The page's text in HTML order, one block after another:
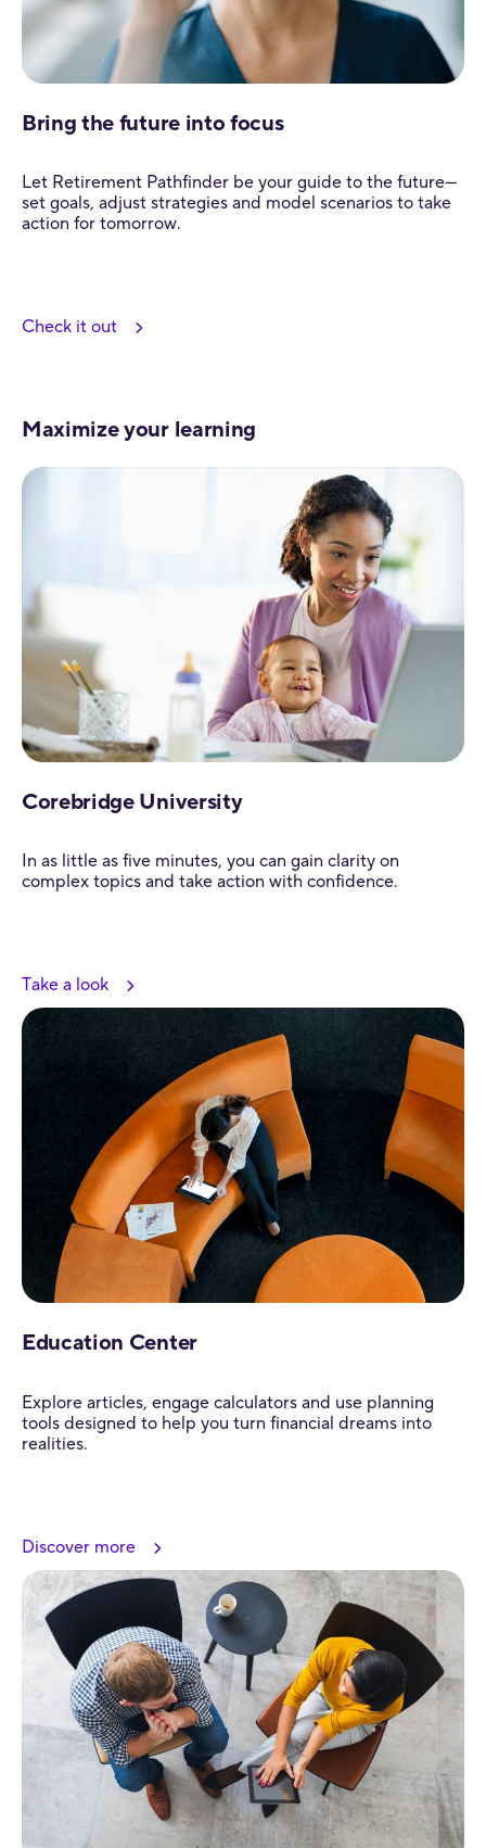
Bring the future into focus
Let Retirement Pathfinder be your guide to the future—
set goals, adjust strategies and model scenarios to take
action for tomorrow.
Check it out
Maximize your learning
Corebridge University
In as little as five minutes, you can gain clarity on
complex topics and take action with confidence.
Take a look
Education Center
Explore articles, engage calculators and use planning
tools designed to help you turn financial dreams into
realities.
Discover more